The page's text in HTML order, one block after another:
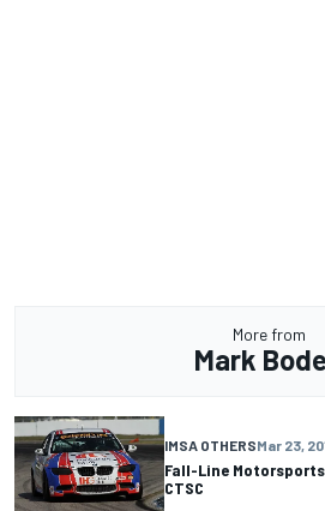
More from
Mark
IMSA OTHERSMar 23,
Fall-Line
CTSC